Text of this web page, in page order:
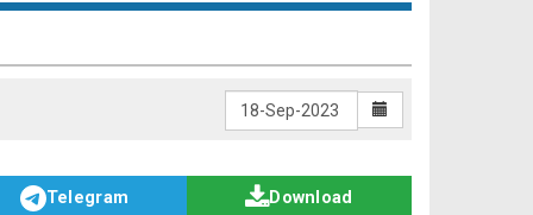
Telegram Download